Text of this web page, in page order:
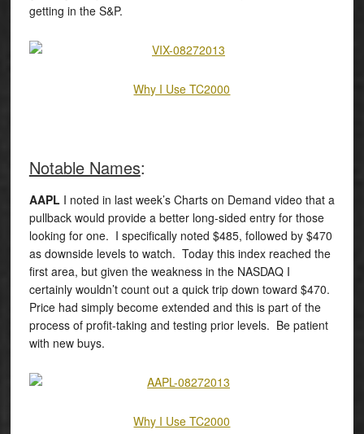
getting in the S&P.
Why I Use TC2000
Notable Names:
AAPL I noted in last week’s Charts on Demand video that a
pullback would provide a better long-sided entry for those
looking for one. I specifically noted $485, followed by $470
as downside levels to watch. Today this index reached the
first area, but given the weakness in the NASDAQ I
certainly wouldn’t count out a quick trip down toward $470.
Price had simply become extended and this is part of the
process of profit-taking and testing prior levels. Be patient
with new buys.
Why I Use TC2000